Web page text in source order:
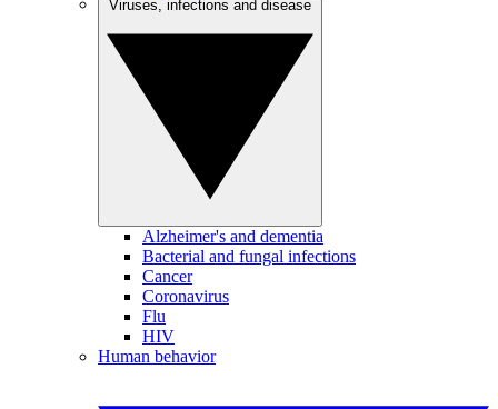
Alzheimer's and dementia
Bacterial and fungal infections
Cancer
Coronavirus
Flu
HIV
Human behavior